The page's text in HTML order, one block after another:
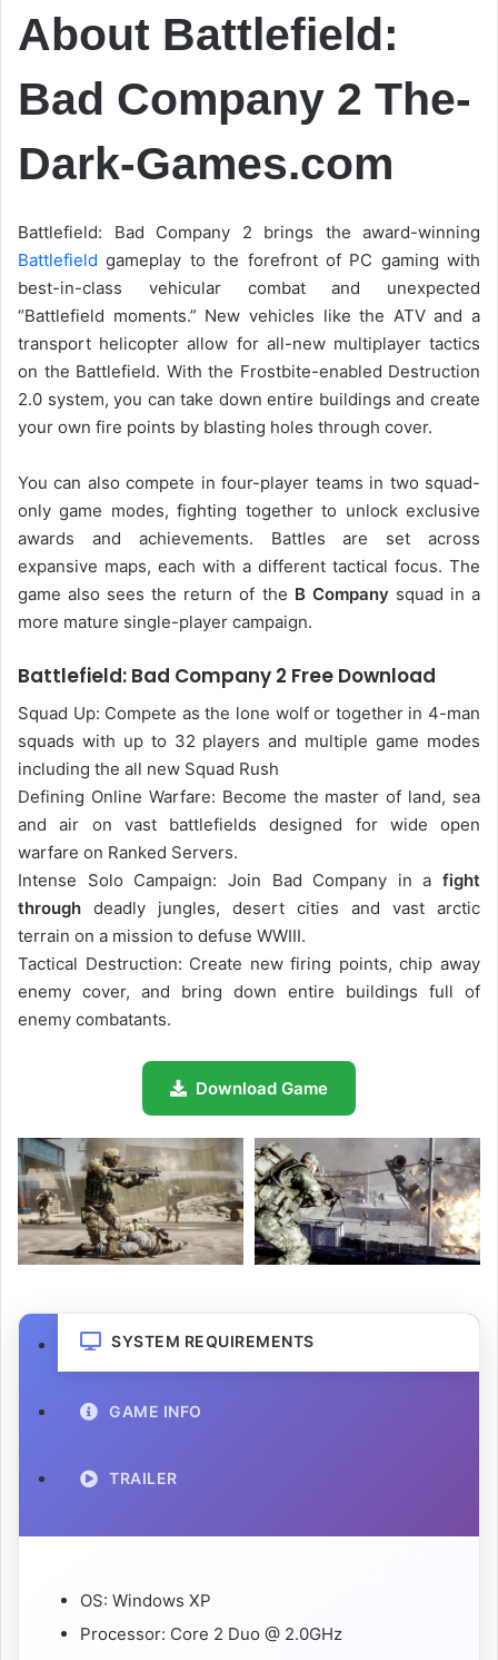
About Battlefield:
Bad Company 2 The-
Dark-Games.com
Battlefield: Bad Company 2 brings the award-winning
Battlefield gameplay to the forefront of PC gaming with
best-in-class vehicular combat and unexpected
“Battlefield moments.” New vehicles like the ATV and a
transport helicopter allow for all-new multiplayer tactics
on the Battlefield. With the Frostbite-enabled Destruction
2.0 system, you can take down entire buildings and create
your own fire points by blasting holes through cover.
You can also compete in four-player teams in two squad-
only game modes, fighting together to unlock exclusive
awards and achievements. Battles are set across
expansive maps, each with a different tactical focus. The
game also sees the return of the B Company squad in a
more mature single-player campaign.
Battlefield: Bad Company 2 Free Download
Squad Up: Compete as the lone wolf or together in 4-man
squads with up to 32 players and multiple game modes
including the all new Squad Rush
Defining Online Warfare: Become the master of land, sea
and air on vast battlefields designed for wide open
warfare on Ranked Servers.
Intense Solo Campaign: Join Bad Company in a fight
through deadly jungles, desert cities and vast arctic
terrain on a mission to defuse WWIII.
Tactical Destruction: Create new firing points, chip away
enemy cover, and bring down entire buildings full of
enemy combatants.
Download Game
SYSTEM REQUIREMENTS
GAME INFO
TRAILER
OS: Windows XP
Processor: Core 2 Duo @ 2.0GHz